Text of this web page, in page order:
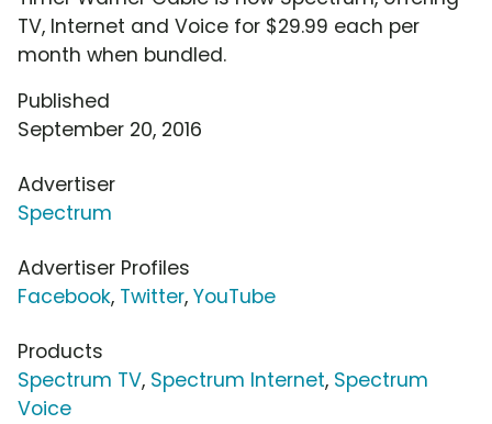
TV, Internet and Voice for $29.99 each per
month when bundled.
Published
September 20, 2016
Advertiser
Spectrum
Advertiser Profiles
Facebook, Twitter, YouTube
Products
Spectrum TV, Spectrum Internet, Spectrum
Voice